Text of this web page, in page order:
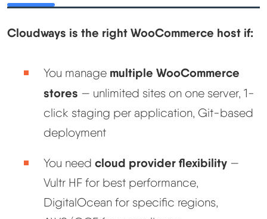
Cloudways is the right WooCommerce host if:
You manage multiple WooCommerce
stores — unlimited sites on one server, 1-
click staging per application, Git-based
deployment
You need cloud provider flexibility—
Vultr HF for best performance,
DigitalOcean for specific regions,